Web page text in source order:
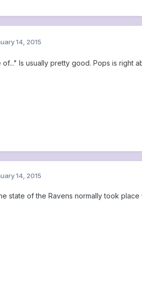
14, 2015
of..." Is usually pretty good. Pops is right
14, 2015
state of the Ravens normally took